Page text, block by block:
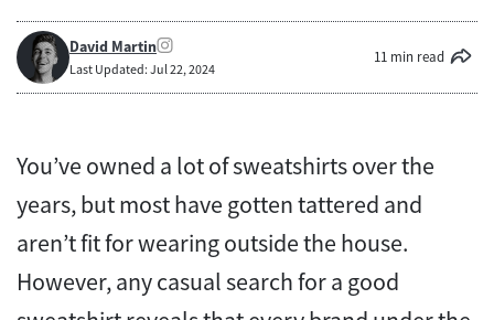
David Martin
Last Updated: Jul 22, 2024
11 min read
You’ve owned a lot of sweatshirts over the
years, but most have gotten tattered and
aren’t fit for wearing outside the house.
However, any casual search for a good